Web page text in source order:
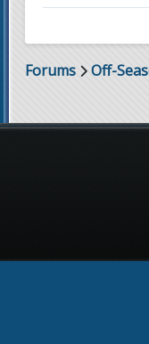
Forums Off-